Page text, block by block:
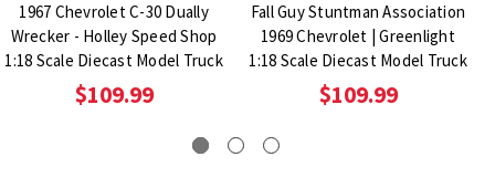
1967 Chevrolet C-30 Dually
Wrecker - Holley Speed Shop
1:18 Scale Diecast Model Truck
$109.99
Fall Guy Stuntman Association
1969 Chevrolet | Greenlight
1:18 Scale Diecast Model Truck
$109.99